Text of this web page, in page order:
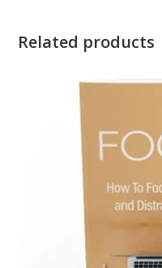
Related products